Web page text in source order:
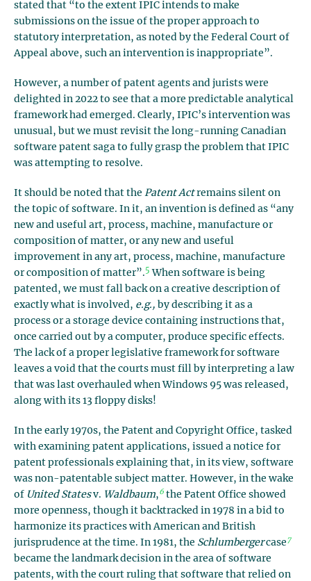
stated that “to the extent IPIC intends to make
submissions on the issue of the proper approach to
statutory interpretation, as noted by the Federal Court of
Appeal above, such an intervention is inappropriate”.
However, a number of patent agents and jurists were
delighted in 2022 to see that a more predictable analytical
framework had emerged. Clearly, IPIC’s intervention was
unusual, but we must revisit the long-running Canadian
software patent saga to fully grasp the problem that IPIC
was attempting to resolve.
It should be noted that the Patent Actremains silent on
the topic of software. In it, an invention is defined as “any
new and useful art, process, machine, manufacture or
composition of matter, or any new and useful
improvement in any art, process, machine, manufacture
or composition of matter”. 5 When software is being
patented, we must fall back on a creative description of
exactly what is involved, e.g., by describing it as a
process or a storage device containing instructions that,
once carried out by a computer, produce specific effects.
The lack of a proper legislative framework for software
leaves a void that the courts must fill by interpreting a law
that was last overhauled when Windows 95 was released,
along with its 13 floppy disks!
In the early 1970s, the Patent and Copyright Office, tasked
with examining patent applications, issued a notice for
patent professionals explaining that, in its view, software
was non-patentable subject matter. However, in the wake
of United Statesv. Waldbaum, 6 the Patent Office showed
more openness, though it backtracked in 1978 in a bid to
harmonize its practices with American and British
jurisprudence at the time. In 1981, the Schlumbergercase 7
became the landmark decision in the area of software
patents, with the court ruling that software that relied on